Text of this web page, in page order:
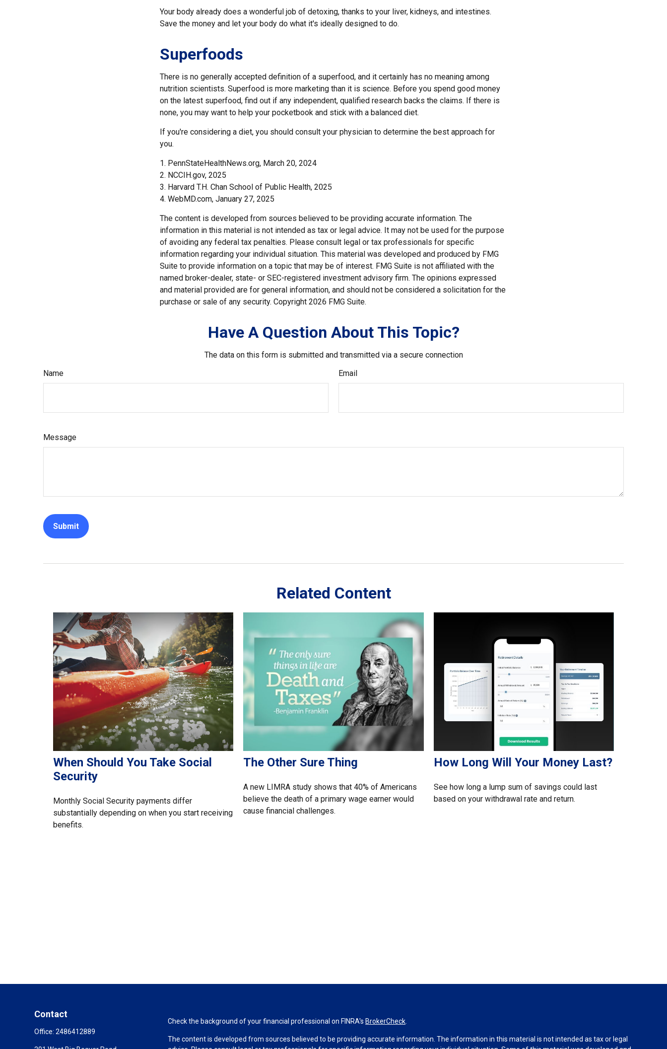
Your body already does a wonderful job of detoxing, thanks to your liver, kidneys, and intestines.
Save the money and let your body do what it's ideally designed to do.
Superfoods
There is no generally accepted definition of a superfood, and it certainly has no meaning among
nutrition scientists. Superfood is more marketing than it is science. Before you spend good money
on the latest superfood, find out if any independent, qualified research backs the claims. If there is
none, you may want to help your pocketbook and stick with a balanced diet.
If you're considering a diet, you should consult your physician to determine the best approach for
you.
1. PennStateHealthNews.org, March 20, 2024
2. NCCIH.gov, 2025
3. Harvard T.H. Chan School of Public Health, 2025
4. WebMD.com, January 27, 2025
The content is developed from sources believed to be providing accurate information. The
information in this material is not intended as tax or legal advice. It may not be used for the purpose
of avoiding any federal tax penalties. Please consult legal or tax professionals for specific
information regarding your individual situation. This material was developed and produced by FMG
Suite to provide information on a topic that may be of interest. FMG Suite is not affiliated with the
named broker-dealer, state- or SEC-registered investment advisory firm. The opinions expressed
and material provided are for general information, and should not be considered a solicitation for the
purchase or sale of any security. Copyright 2026 FMG Suite.
Have A Question About This Topic?
The data on this form is submitted and transmitted via a secure connection
Name
Email
Message
Related Content
When Should You Take Social
Security
Monthly Social Security payments differ
substantially depending on when you start receiving
benefits.
The Other Sure Thing
A new LIMRA study shows that 40% of Americans
believe the death of a primary wage earner would
cause financial challenges.
How Long Will Your Money Last?
See how long a lump sum of savings could last
based on your withdrawal rate and return.
Contact
Office: 2486412889
Check the background of your financial professional on FINRA's BrokerCheck
The content is developed from sources believed to be providing accurate information. The information in this material is not intended as tax or legal